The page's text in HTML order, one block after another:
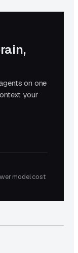
on one
your
model cost